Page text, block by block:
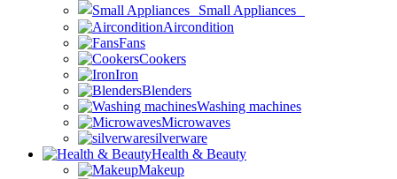
Small Appliances
Aircondition
Fans
Cookers
Iron
Blenders
Washing machines
Microwaves
silverware
Health & Beauty
Makeup